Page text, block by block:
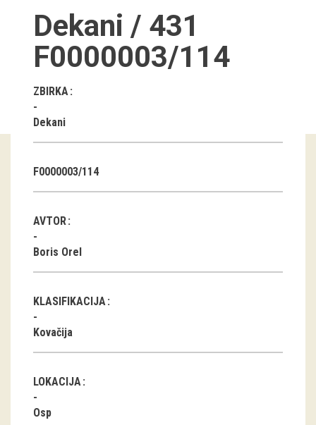
Exhibitions in SEM
Past exhibitions
Virtual tours
public programme
Guided tours
Workshops
Group visits
publications
Etnolog
Books
Dekani / 431
F0000003/114
ZBIRKA
Dekani
F0000003/114
AVTOR
Boris Orel
KLASIFIKACIJA
Kovačija
LOKACIJA
Osp